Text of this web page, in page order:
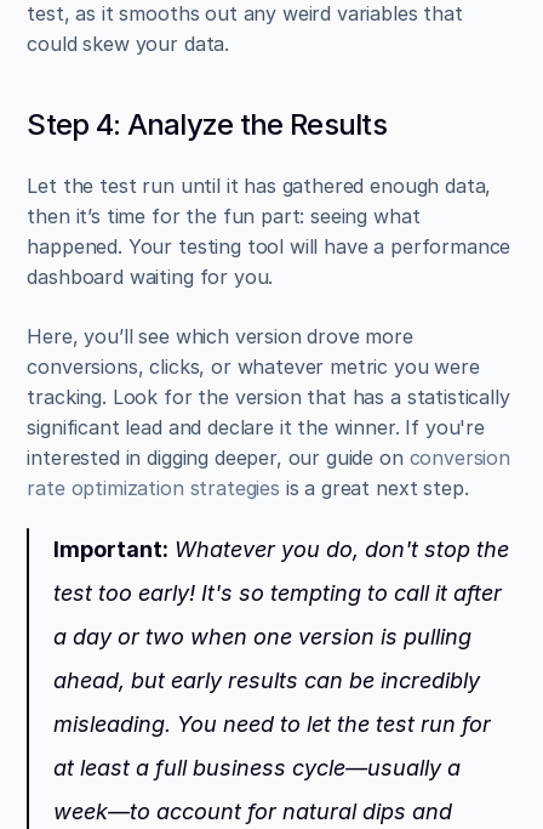
test, as it smooths out any weird variables that
could skew your data.
Step 4: Analyze the Results
Let the test run until it has gathered enough data,
then it’s time for the fun part: seeing what
happened. Your testing tool will have a performance
dashboard waiting for you.
Here, you’ll see which version drove more
conversions, clicks, or whatever metric you were
tracking. Look for the version that has a statistically
significant lead and declare it the winner. If you're
interested in digging deeper, our guide on conversion
rate optimization strategies is a great next step.
Important: Whatever you do, don't stop the
test too early! It's so tempting to call it after
a day or two when one version is pulling
ahead, but early results can be incredibly
misleading. You need to let the test run for
at least a full business cycle—usually a
week—to account for natural dips and